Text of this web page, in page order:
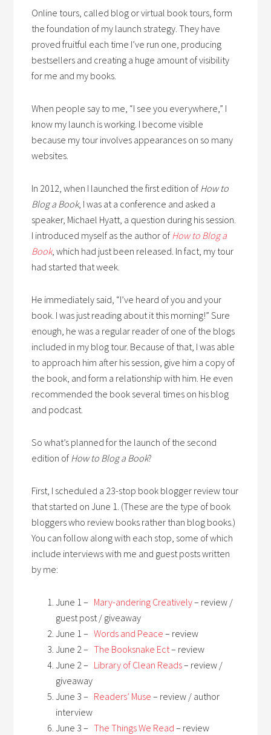
Online tours, called blog or virtual book tours, form
the foundation of my launch strategy. They have
proved fruitful each time I’ve run one, producing
bestsellers and creating a huge amount of visibility
for me and my books.
When people say to me, “I see you everywhere,” I
know my launch is working. I become visible
because my tour involves appearances on so many
websites.
In 2012, when I launched the first edition of How to
Blog a Book, I was at a conference and asked a
speaker, Michael Hyatt, a question during his session.
I introduced myself as the author of How to Blog a
Book, which had just been released. In fact, my tour
had started that week.
He immediately said, “I’ve heard of you and your
book. I was just reading about it this morning!” Sure
enough, he was a regular reader of one of the blogs
included in my blog tour. Because of that, I was able
to approach him after his session, give him a copy of
the book, and form a relationship with him. He even
recommended the book several times on his blog
and podcast.
So what’s planned for the launch of the second
edition of How to Blog a Book?
First, I scheduled a 23-stop book blogger review tour
that started on June 1. (These are the type of book
bloggers who review books rather than blog books.)
You can follow along with each stop, some of which
include interviews with me and guest posts written
by me:
June 1 – Mary-andering Creatively– review /
guest post / giveaway
June 1 –Words and Peace – review
June 2 –The Booksnake Ect– review
June 2 – Library of Clean Reads– review /
giveaway
June 3 – Readers’ Muse – review / author
interview
June 3 –The Things We Read – review